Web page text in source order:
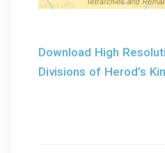
Download High
Divisions of Herod’s